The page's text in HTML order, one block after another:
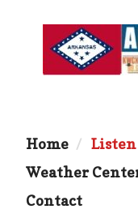
Home
Weather
Contact